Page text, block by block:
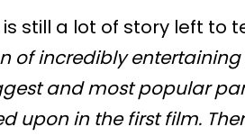
still a lot of story left to
of incredibly
and most popular
upon in the first film.